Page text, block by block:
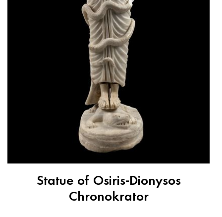
Statue of Osiris-Dionysos
Chronokrator